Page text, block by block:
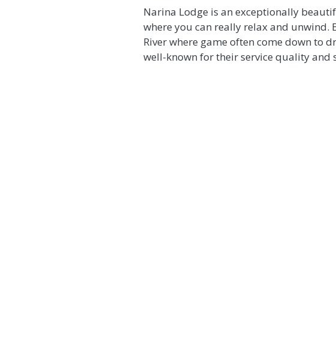
Narina Lodge is an exceptionally
where you can really relax and unwind.
River where game often come down to
well-known for their service quality